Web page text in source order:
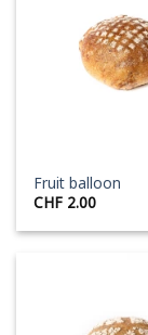
Fruit balloon
CHF 2.00